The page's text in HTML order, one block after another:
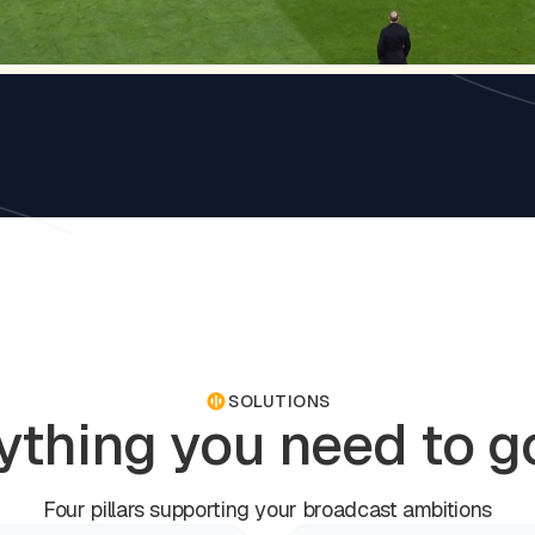
SOLUTIONS
you need to
Four pillars supporting your broadcast ambitions